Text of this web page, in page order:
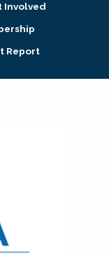
Involved
Report